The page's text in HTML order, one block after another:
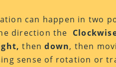
can happen in two
direction the
thendown, then
sense of rotation or